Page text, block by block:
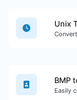
Unix
BMP